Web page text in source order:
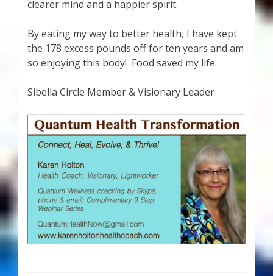
clearer mind and a happier spirit.
By eating my way to better health, I have kept
the 178 excess pounds off for ten years and am
so enjoying this body! Food saved my life.
Sibella Circle Member & Visionary Leader